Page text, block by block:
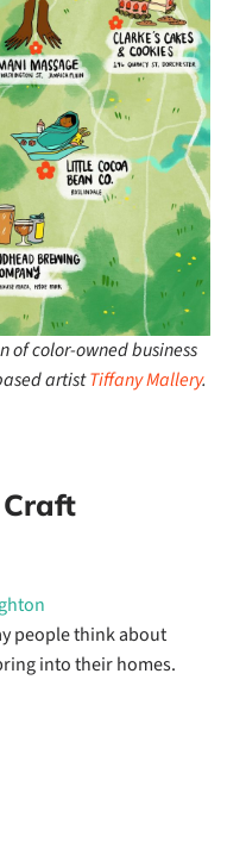
of color-owned business
artistTiffany Mallery.
people think about
into their homes.